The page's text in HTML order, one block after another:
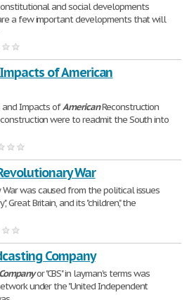
and social developments
a few important developments that will
of American
and Impacts ofAmericanReconstruction
were to readmit the South into
War
was caused from the political issues
Great Britain, and its "children", the
Company
Companyor "CBS" in layman's terms was
under the "United Independent